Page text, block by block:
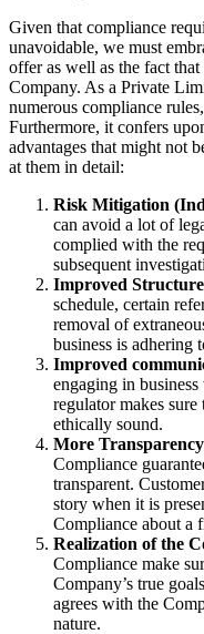
Given that compliance
unavoidable, we must
offer as well as the fact
Company. As a Private
numerous compliance
Furthermore, it confers
advantages that might not
at them in detail:
Risk Mitigation
can avoid a lot of
complied with the
subsequent
Improved Structure
schedule, certain
removal of
business is adhering
Improved
engaging in
regulator makes
ethically sound.
More
Compliance
transparent.
story when it is
Compliance about a
Realization of the
Compliance make
Company’s true
agrees with the
nature.